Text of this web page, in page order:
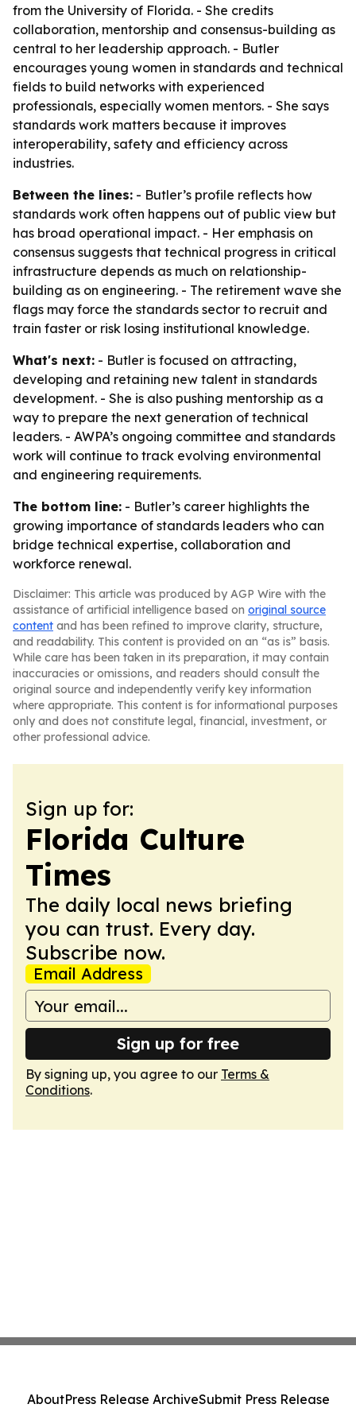
from the University of Florida. - She credits
collaboration, mentorship and consensus-building as
central to her leadership approach. - Butler
encourages young women in standards and technical
fields to build networks with experienced
professionals, especially women mentors. - She says
standards work matters because it improves
interoperability, safety and efficiency across
industries.
Between the lines: - Butler’s profile reflects how
standards work often happens out of public view but
has broad operational impact. - Her emphasis on
consensus suggests that technical progress in critical
infrastructure depends as much on relationship-
building as on engineering. - The retirement wave she
flags may force the standards sector to recruit and
train faster or risk losing institutional knowledge.
What's next: - Butler is focused on attracting,
developing and retaining new talent in standards
development. - She is also pushing mentorship as a
way to prepare the next generation of technical
leaders. - AWPA’s ongoing committee and standards
work will continue to track evolving environmental
and engineering requirements.
The bottom line: - Butler’s career highlights the
growing importance of standards leaders who can
bridge technical expertise, collaboration and
workforce renewal.
Disclaimer: This article was produced by AGP Wire with the
assistance of artificial intelligence based on original source
content and has been refined to improve clarity, structure,
and readability. This content is provided on an “as is” basis.
While care has been taken in its preparation, it may contain
inaccuracies or omissions, and readers should consult the
original source and independently verify key information
where appropriate. This content is for informational purposes
only and does not constitute legal, financial, investment, or
other professional advice.
Sign up for:
Florida Culture
Times
The daily local news briefing
you can trust. Every day.
Subscribe now.
Email Address
Sign up for free
By signing up, you agree to our Terms &
Conditions.
AboutPress Release ArchiveSubmit Press Release